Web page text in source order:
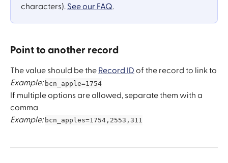
characters). See our FAQ.
Point to another record
The value should be the Record ID of the record to link to
Example: bcn_apple=1754
If multiple options are allowed, separate them with a
comma
Example: bcn_apples=1754,2553,311